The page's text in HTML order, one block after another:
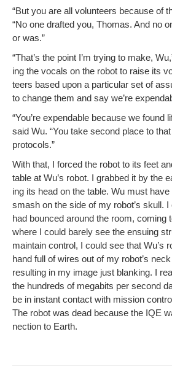
“But you are all vol­un­teers because of
“No one draft­ed you, Thomas. And no
or was.”
“That’s the point I’m try­ing to make,
ing the vocals on the robot to raise its
teers based upon a par­tic­u­lar set of
to change them and say we’re
“You’re expend­able because we found
said Wu. “You take sec­ond place to
protocols.”
With that, I forced the robot to its feet
table at Wu’s robot. I grabbed it by the
ing its head on the table. Wu must
smash on the side of my robot’s skull.
had bounced around the room, com­ing
where I could bare­ly see the ensu­ing
main­tain con­trol, I could see that Wu’s
hand full of wires out of my robot­’s
result­ing in my image just blank­ing. I
the hun­dreds of megabits per sec­ond
be in instant con­tact with mis­sion
The robot was dead because the IQE
nec­tion to Earth.